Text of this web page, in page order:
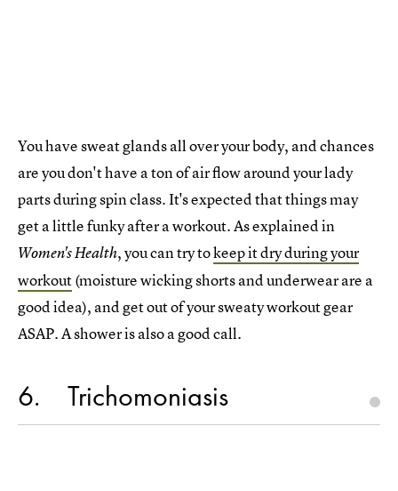
You have sweat glands all over your body, and chances
are you don't have a ton of air flow around your lady
parts during spin class. It's expected that things may
get a little funky after a workout. As explained in
Women's Health, you can try tokeep it dry during your
workout(moisture wicking shorts and underwear are a
good idea), and get out of your sweaty workout gear
ASAP. A shower is also a good call.
6 Trichomoniasis